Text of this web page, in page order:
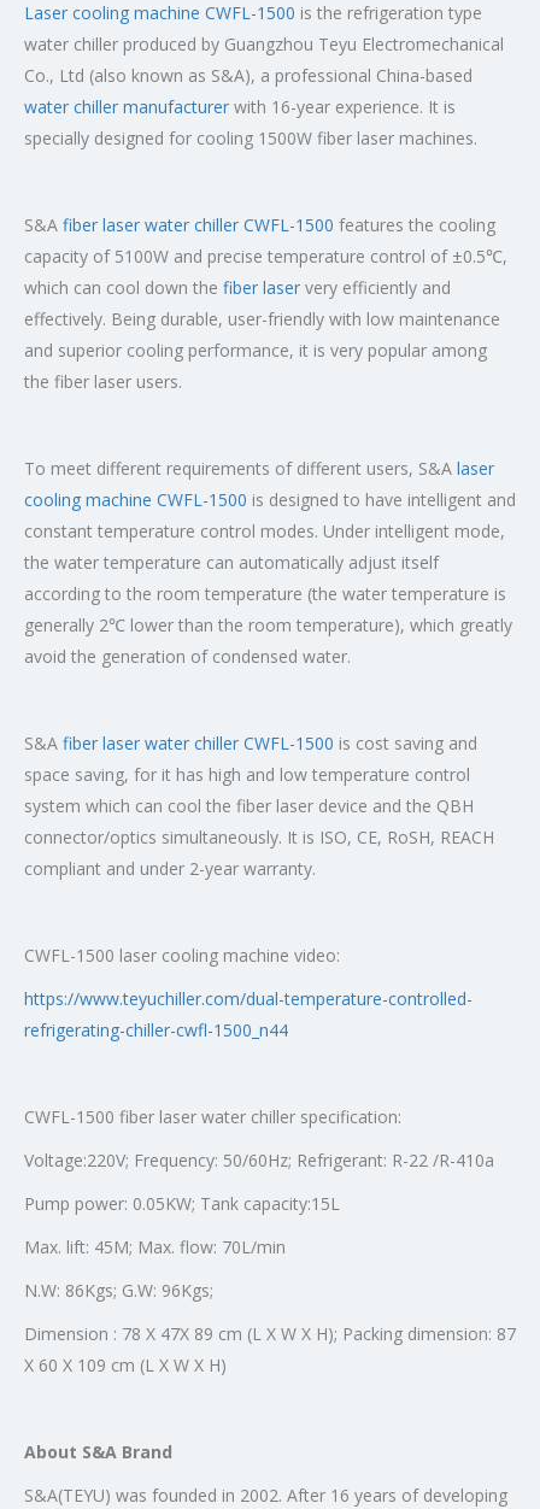
Laser cooling machine CWFL-1500 is the refrigeration type
water chiller produced by Guangzhou Teyu Electromechanical
Co., Ltd (also known as S&A), a professional China-based
water chiller manufacturer with 16-year experience. It is
specially designed for cooling 1500W fiber laser machines.
S&A fiber laser water chiller CWFL-1500 features the cooling
capacity of 5100W and precise temperature control of ±0.5℃,
which can cool down the fiber laser very efficiently and
effectively. Being durable, user-friendly with low maintenance
and superior cooling performance, it is very popular among
the fiber laser users.
To meet different requirements of different users, S&A laser
cooling machine CWFL-1500 is designed to have intelligent and
constant temperature control modes. Under intelligent mode,
the water temperature can automatically adjust itself
according to the room temperature (the water temperature is
generally 2℃ lower than the room temperature), which greatly
avoid the generation of condensed water.
S&A fiber laser water chiller CWFL-1500 is cost saving and
space saving, for it has high and low temperature control
system which can cool the fiber laser device and the QBH
connector/optics simultaneously. It is ISO, CE, RoSH, REACH
compliant and under 2-year warranty.
CWFL-1500 laser cooling machine video:
https://www.teyuchiller.com/dual-temperature-controlled-
refrigerating-chiller-cwfl-1500_n44
CWFL-1500 fiber laser water chiller specification:
Voltage:220V; Frequency: 50/60Hz; Refrigerant: R-22 /R-410a
Pump power: 0.05KW; Tank capacity:15L
Max. lift: 45M; Max. flow: 70L/min
N.W: 86Kgs; G.W: 96Kgs;
Dimension : 78 X 47X 89 cm (L X W X H); Packing dimension: 87
X 60 X 109 cm (L X W X H)
About S&A Brand
S&A(TEYU) was founded in 2002. After 16 years of developing